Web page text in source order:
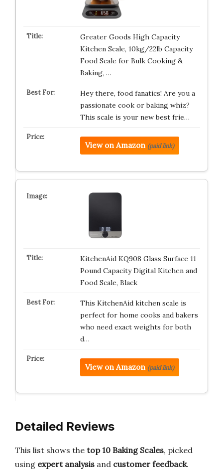
Greater Goods High Capacity
Kitchen Scale, 10kg/22lb Capacity
Food Scale for Bulk Cooking &
Baking, …
Hey there, food fanatics! Are you a
passionate cook or baking whiz?
This scale is your new best frie…
View on Amazon (paid link)
KitchenAid KQ908 Glass Surface 11
Pound Capacity Digital Kitchen and
Food Scale, Black
This KitchenAid kitchen scale is
perfect for home cooks and bakers
who need exact weights for both
d…
View on Amazon (paid link)
Detailed Reviews
This list shows the top 10 Baking Scales, picked
using expert analysis and customer feedback.